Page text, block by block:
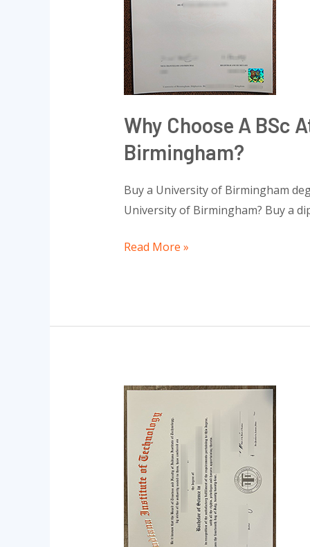
Why Choose A BSc
Birmingham?
Buy a University of Birmingham
University of Birmingham? Buy a
the
University
of
Birmingham?
Read More »
How
to
get
an
Indiana
Institute
of
Technology